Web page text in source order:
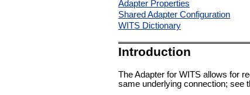
Adapter Properties
Shared Adapter Configuration
WITS Dictionary
Introduction
The Adapter for WITS allows for
same underlying connection; see